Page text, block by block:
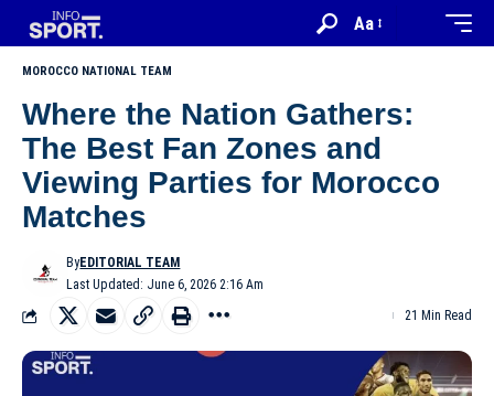
Aa
MOROCCO NATIONAL TEAM
Where the Nation Gathers:
The Best Fan Zones and
Viewing Parties for Morocco
Matches
Last Updated: June 6, 2026 2:16 Am
ByEDITORIAL TEAM
21 Min Read